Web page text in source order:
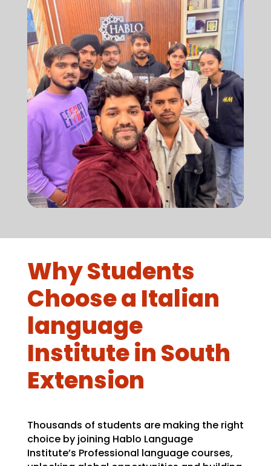
Why Students
Choose a Italian
language
Institute in South
Extension
Thousands of students are making the right
choice by joining Hablo Language
Institute’s Professional language courses,